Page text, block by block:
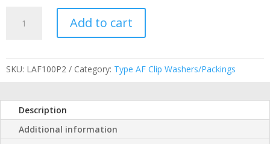
quantity
Add to cart
SKU: LAF100P2 Category: Type AF Clip Washers/Packings
Description
Additional information